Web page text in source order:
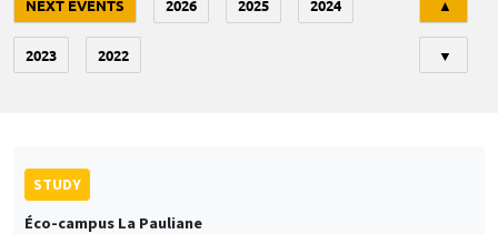
NEXT EVENTS 2026 2025 2024
2023 2022
▲
▼
STUDY
Éco-campus La Pauliane